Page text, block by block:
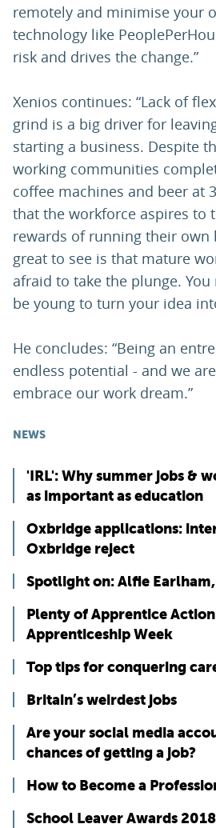
remotely and minimise your
technology like
risk and drives the change.”
Xenios continues: “Lack of
grind is a big driver for
starting a business. Despite
working communities
coffee machines and beer at
that the workforce aspires to
rewards of running their own
great to see is that mature
afraid to take the plunge.
be young to turn your idea
He concludes: “Being an
endless potential - and we
embrace our work dream.”
NEWS
'IRL': Why summer jobs &
as important as education
Oxbridge applications:
Oxbridge reject
Spotlight on: Alfie
Plenty of Apprentice
Apprenticeship Week
Top tips for conquering
Britain’s weirdest jobs
Are your social media
chances of getting a job?
How to Become a
School Leaver Awards